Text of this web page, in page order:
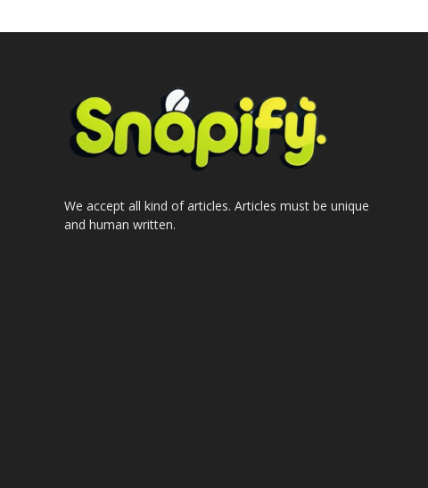
We accept all kind of articles. Articles must be unique
and human written.